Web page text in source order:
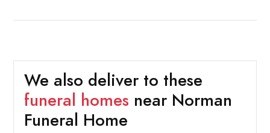
We also deliver to these
funeral homes near Norman
Funeral Home